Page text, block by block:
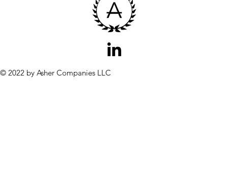
© 2022 by Asher Companies LLC